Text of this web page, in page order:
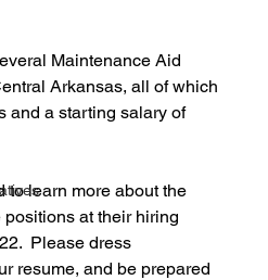
Maintenance Aid
Arkansas, all of which
and a starting salary of
to learn more about the
at their hiring
Please dress
resume, and be prepared